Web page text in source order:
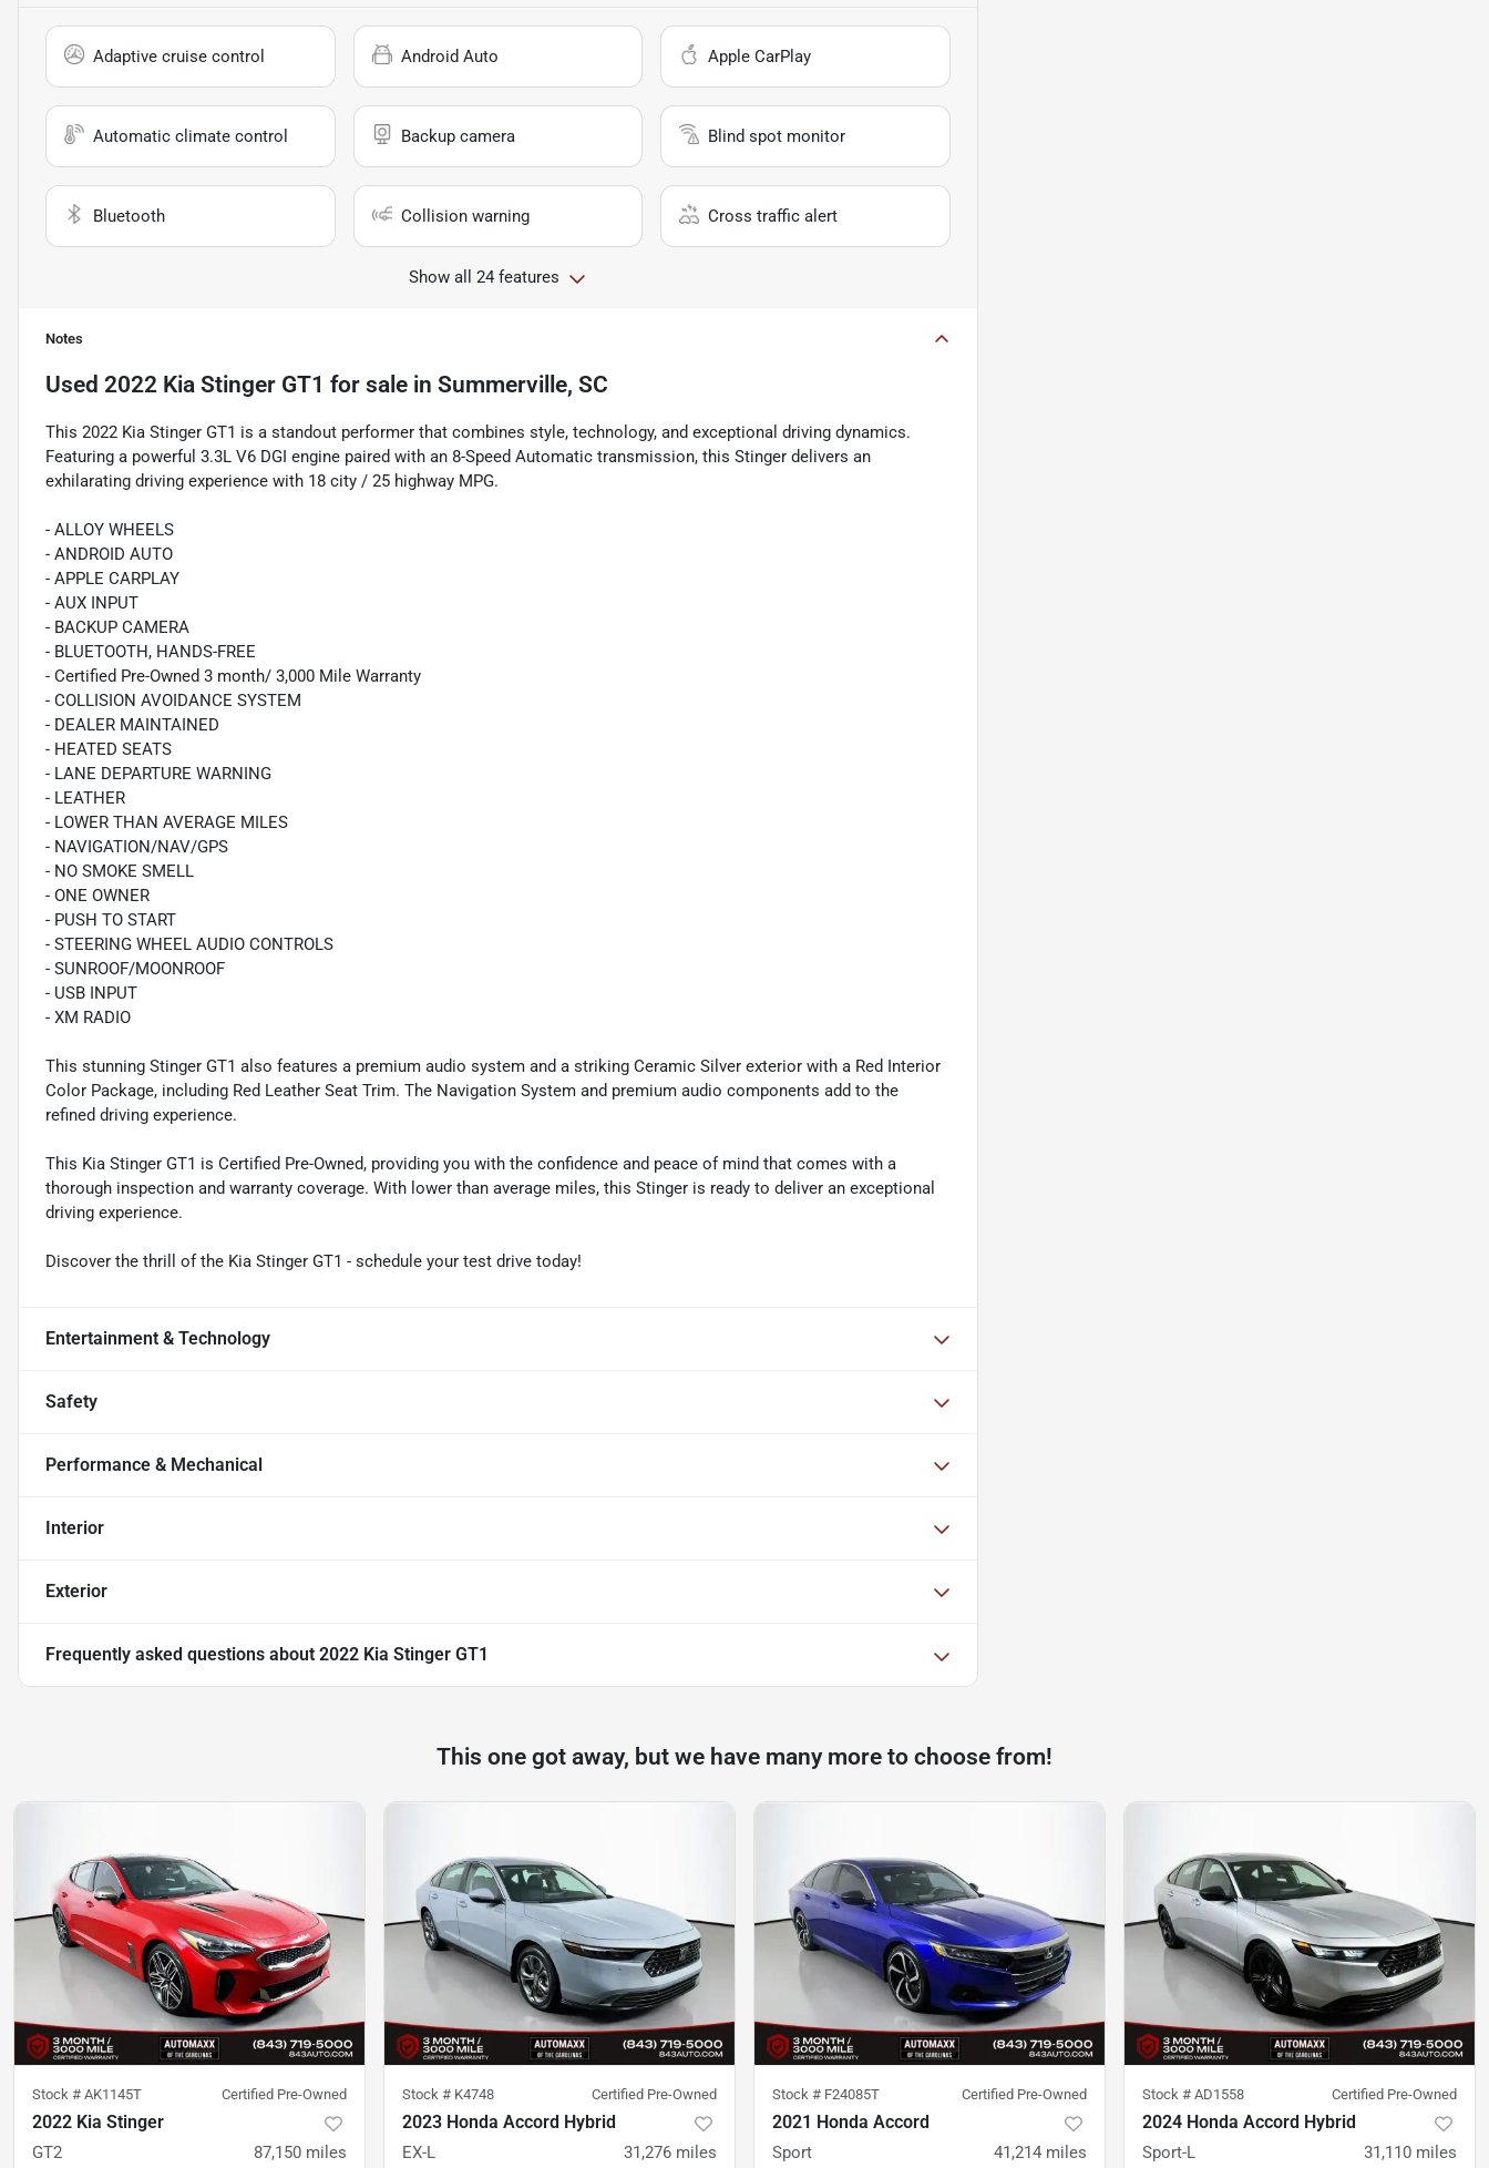
Adaptive cruise control Android Auto Apple CarPlay
Automatic climate control Backup camera Blind spot monitor
Bluetooth Collision warning Cross traffic alert
Show all 24 features
Notes
Used 2022 Kia Stinger GT1 for sale in Summerville, SC
This 2022 Kia Stinger GT1 is a standout performer that combines style, technology, and exceptional driving dynamics.
Featuring a powerful 3.3L V6 DGI engine paired with an 8-Speed Automatic transmission, this Stinger delivers an
exhilarating driving experience with 18 city / 25 highway MPG.
- ALLOY WHEELS
- ANDROID AUTO
- APPLE CARPLAY
- AUX INPUT
- BACKUP CAMERA
- BLUETOOTH, HANDS-FREE
- Certified Pre-Owned 3 month/ 3,000 Mile Warranty
- COLLISION AVOIDANCE SYSTEM
- DEALER MAINTAINED
- HEATED SEATS
- LANE DEPARTURE WARNING
- LEATHER
- LOWER THAN AVERAGE MILES
- NAVIGATION/NAV/GPS
- NO SMOKE SMELL
- ONE OWNER
- PUSH TO START
- STEERING WHEEL AUDIO CONTROLS
- SUNROOF/MOONROOF
- USB INPUT
- XM RADIO
This stunning Stinger GT1 also features a premium audio system and a striking Ceramic Silver exterior with a Red Interior
Color Package, including Red Leather Seat Trim. The Navigation System and premium audio components add to the
refined driving experience.
This Kia Stinger GT1 is Certified Pre-Owned, providing you with the confidence and peace of mind that comes with a
thorough inspection and warranty coverage. With lower than average miles, this Stinger is ready to deliver an exceptional
driving experience.
Discover the thrill of the Kia Stinger GT1 - schedule your test drive today!
Entertainment & Technology
Safety
Performance & Mechanical
Interior
Exterior
Frequently asked questions about 2022 Kia Stinger GT1
This one got away, but we have many more to choose from!
Stock # AK1145T Certified Pre-Owned
2022 Kia Stinger
GT2 87,150 miles
Stock # K4748 Certified Pre-Owned
2023 Honda Accord Hybrid
EX-L 31,276 miles
Stock # F24085T Certified Pre-Owned
2021 Honda Accord
Sport 41,214 miles
Stock # AD1558 Certified Pre-Owned
2024 Honda Accord Hybrid
Sport-L 31,110 miles